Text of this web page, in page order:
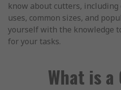
know about cutters,
uses, common sizes, and
yourself with the knowledge
for your tasks.
What is